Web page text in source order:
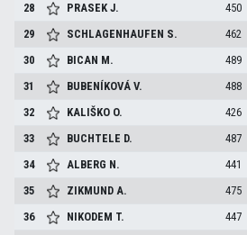
28
PRASEKJ. 450
29
SCHLAGENHAUFEN S. 462
30
BICAN M. 489
31
BUBENÍKOVÁV. 488
32
KALIŠKO O. 426
33
BUCHTELE D. 487
34
ALBERG N. 441
35
ZIKMUNDA. 475
36
NIKODEM T. 447